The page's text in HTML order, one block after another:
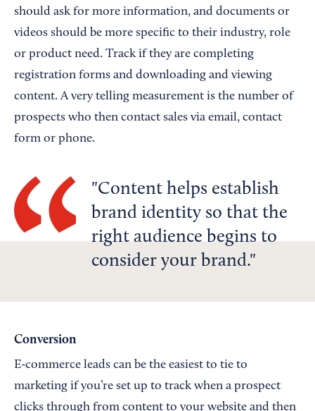
should ask for more information, and documents or
videos should be more specific to their industry, role
or product need. Track if they are completing
registration forms and downloading and viewing
content. A very telling measurement is the number of
prospects who then contact sales via email, contact
form or phone.
Content helps establish
brand identity so that the
right audience begins to
consider your brand.
Conversion
E-commerce leads can be the easiest to tie to
marketing if you’re set up to track when a prospect
clicks through from content to your website and then